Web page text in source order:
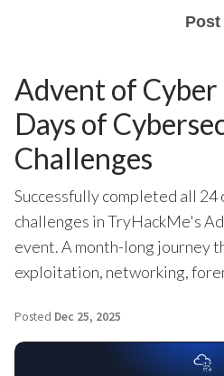
Post
Advent of
Days of
Challenges
Successfully completed all
challenges in TryHackMe's
event. A month-long journey
exploitation, networking,
Posted Dec 25, 2025